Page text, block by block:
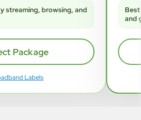
streaming, browsing, and
Package
Labels
and